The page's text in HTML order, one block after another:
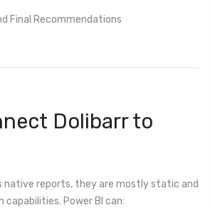
Final Recommendations
Dolibarr to
native reports, they are mostly static and
capabilities. Power BI can: